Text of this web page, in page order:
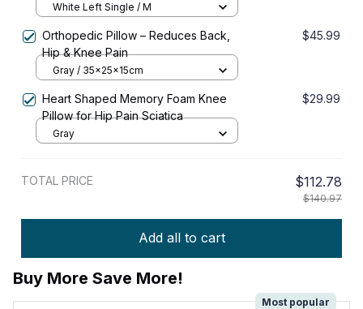
White Left Single / M
Orthopedic Pillow – Reduces Back,
Hip & Knee Pain
$45.99
Gray / 35x25x15cm
Heart Shaped Memory Foam Knee
Pillow for Hip Pain Sciatica
$29.99
Gray
TOTAL PRICE $112.78
$140.97
Add all to cart
Buy More Save More!
Most popular